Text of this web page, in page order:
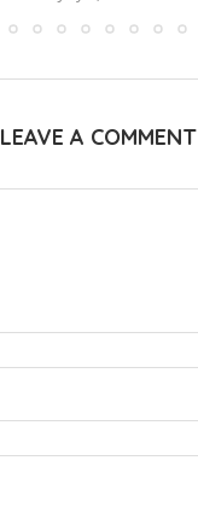
LEAVE A COMMENT